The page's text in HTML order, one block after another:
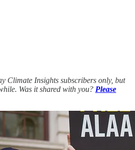
Climate Insights subscribers only, but
Was it shared with you? Please